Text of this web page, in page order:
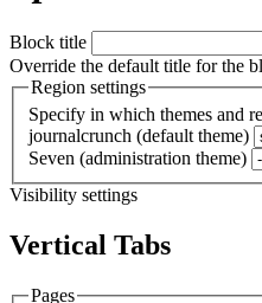
Block title
Override the default title for the
Region settings
Specify in which themes and
journalcrunch (default theme)
Seven (administration theme)
Visibility settings
Vertical Tabs
Pages